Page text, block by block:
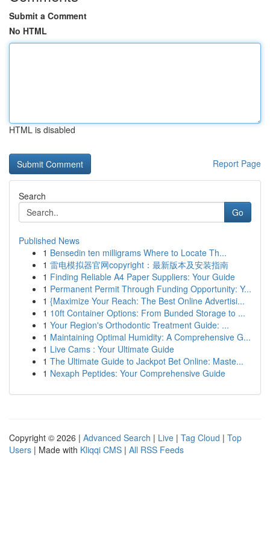
Submit a Comment
No HTML
HTML is disabled
Report Page
Search
Go
Published News
1 Bensedin ten milligrams Where to Locate Th...
1 雷电模拟器官网copyright：最新版本及安装指南
1 Finding Reliable A4 Paper Suppliers: Your Guide
1 Permanent Permit Through Funding Opportunity: Y...
1 {Maximize Your Reach: The Best Online Advertisi...
1 10ft Container Options: From Bunded Storage to ...
1 Your Region's Orthodontic Treatment Guide: ...
1 Maintaining Optimal Humidity: A Comprehensive G...
1 Live Cams : Your Ultimate Guide
1 The Ultimate Guide to Jackpot Bet Online: Maste...
1 Nexaph Peptides: Your Comprehensive Guide
Copyright © 2026 | Advanced Search | Live | Tag Cloud | Top
Users | Made with Kliqqi CMS | All RSS Feeds